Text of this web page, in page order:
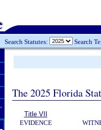
Search Statutes: Search
The 2025 Florida
Title VII
EVIDENCE